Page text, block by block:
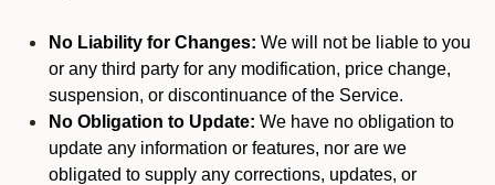
No Liability for Changes: We will not be liable to you
or any third party for any modification, price change,
suspension, or discontinuance of the Service.
No Obligation to Update: We have no obligation to
update any information or features, nor are we
obligated to supply any corrections, updates, or